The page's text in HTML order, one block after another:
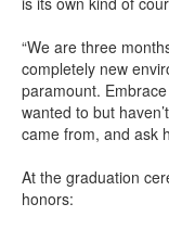
“We are three
completely new
paramount.
wanted to but
came from, and ask
At the graduation
honors: